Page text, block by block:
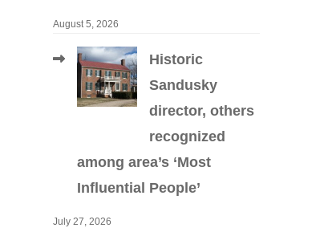
August 5, 2026
Historic
Sandusky
director, others
recognized
among area’s ‘Most
Influential People’
July 27, 2026